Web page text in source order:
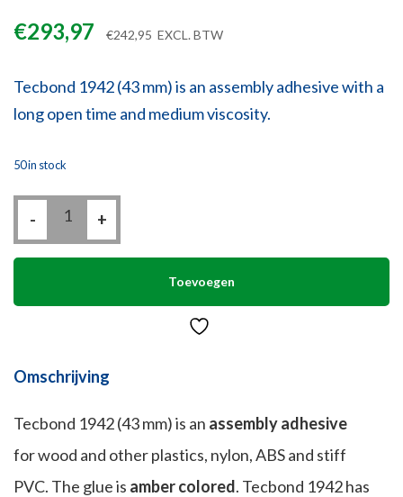
€293,97 €242,95 EXCL. BTW
Tecbond 1942 (43 mm) is an assembly adhesive with a
long open time and medium viscosity.
50 in stock
-
Tecbond
1942
mm)
quantity
+
Toevoegen
Omschrijving
Tecbond 1942 (43 mm) is an assembly adhesive
for wood and other plastics, nylon, ABS and stiff
PVC. The glue is amber colored. Tecbond 1942 has